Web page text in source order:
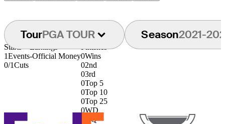
TourPGA TOUR Season2021-
Starts
1Events
0/1Cuts
Earnings
-Official Money
Finishes
0Wins
02nd
03rd
0Top 5
0Top 10
0Top 25
0WD
DQ